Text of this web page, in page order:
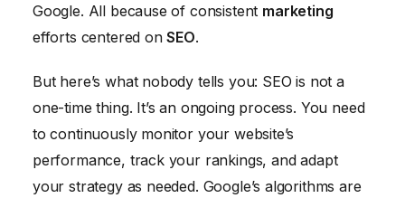
Google. All because of consistent marketing
efforts centered onSEO.
But here’s what nobody tells you: SEO is not a
one-time thing. It’s an ongoing process. You need
to continuously monitor your website’s
performance, track your rankings, and adapt
your strategy as needed. Google’s algorithms are